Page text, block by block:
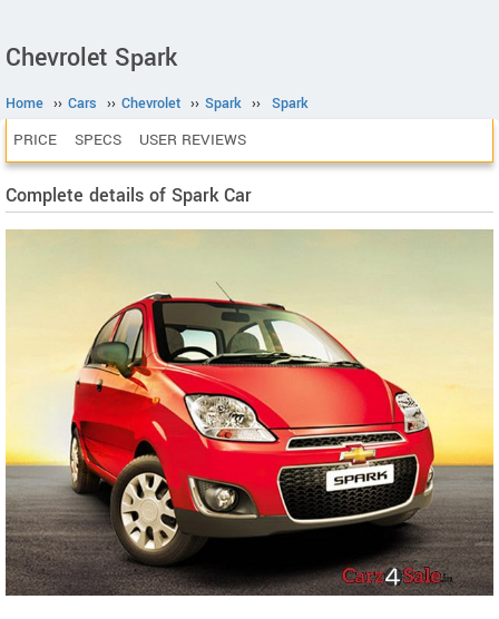
Chevrolet Spark
Home ›› Cars ›› Chevrolet ›› Spark ›› Spark
PRICE SPECS USER REVIEWS
Complete details of Spark Car